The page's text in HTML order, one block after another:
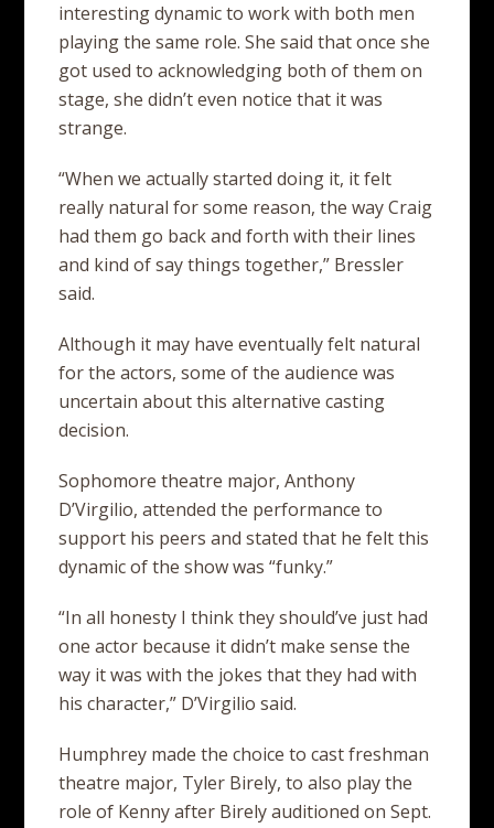
interesting dynamic to work with both men
playing the same role. She said that once she
got used to acknowledging both of them on
stage, she didn’t even notice that it was
strange.
“When we actually started doing it, it felt
really natural for some reason, the way Craig
had them go back and forth with their lines
and kind of say things together,” Bressler
said.
Although it may have eventually felt natural
for the actors, some of the audience was
uncertain about this alternative casting
decision.
Sophomore theatre major, Anthony
D’Virgilio, attended the performance to
support his peers and stated that he felt this
dynamic of the show was “funky.”
“In all honesty I think they should’ve just had
one actor because it didn’t make sense the
way it was with the jokes that they had with
his character,” D’Virgilio said.
Humphrey made the choice to cast freshman
theatre major, Tyler Birely, to also play the
role of Kenny after Birely auditioned on Sept.